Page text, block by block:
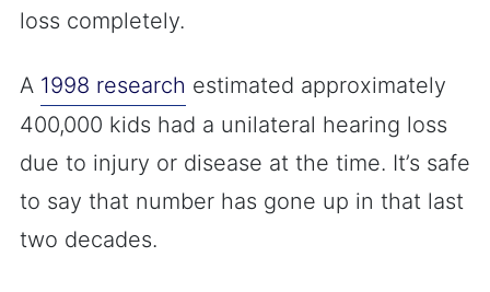
loss completely.
A 1998 research estimated approximately
400,000 kids had a unilateral hearing loss
due to injury or disease at the time. It’s safe
to say that number has gone up in that last
two decades.